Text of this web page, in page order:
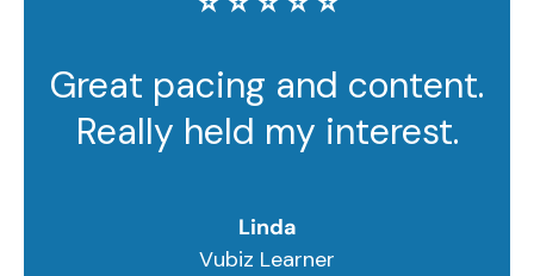
Great pacing and content.
Really held my interest.
Linda
Vubiz Learner